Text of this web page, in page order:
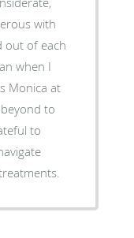
with
out of each
when I
Monica at
to
to